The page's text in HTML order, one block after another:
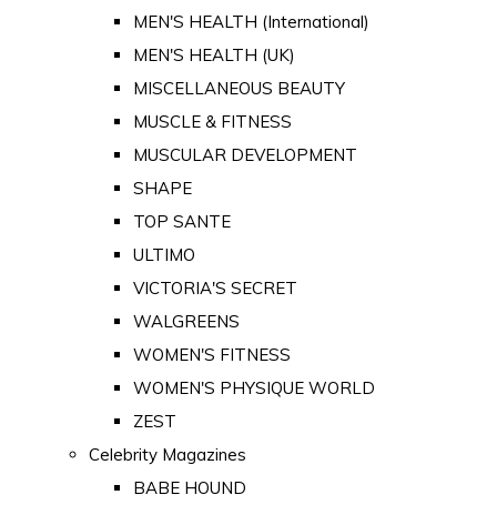
MEN'S HEALTH (International)
MEN'S HEALTH (UK)
MISCELLANEOUS BEAUTY
MUSCLE & FITNESS
MUSCULAR DEVELOPMENT
SHAPE
TOP SANTE
ULTIMO
VICTORIA'S SECRET
WALGREENS
WOMEN'S FITNESS
WOMEN'S PHYSIQUE WORLD
ZEST
Celebrity Magazines
BABE HOUND